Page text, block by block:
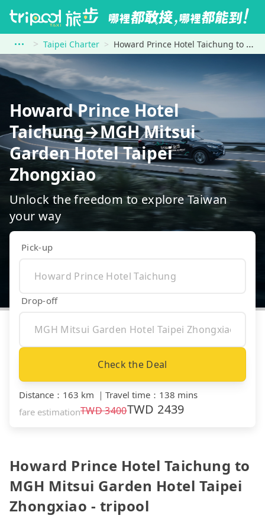
Taipei Charter Howard Prince Hotel Taichung to MGH Mitsui Garden Hotel Taipei Zhongxiao
Howard Prince Hotel
Taichung→MGH Mitsui
Garden Hotel Taipei
Zhongxiao
Unlock the freedom to explore Taiwan
your way
Pick-up
Drop-off
Check the Deal
Distance ： 163 km ｜ Travel time ： 138 mins
fare estimationTWD3400TWD 2439
Howard Prince Hotel Taichung to
MGH Mitsui Garden Hotel Taipei
Zhongxiao - tripool